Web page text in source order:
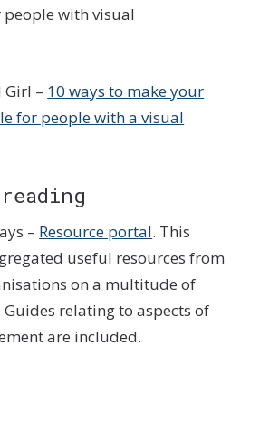
people with visual
Girl – 10 ways to make your
for people with a visual
– Resource portal. This
useful resources from
on a multitude of
relating to aspects of
are included.